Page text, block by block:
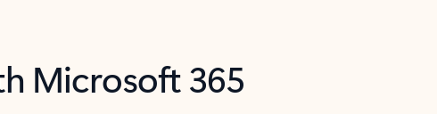
Microsoft 365